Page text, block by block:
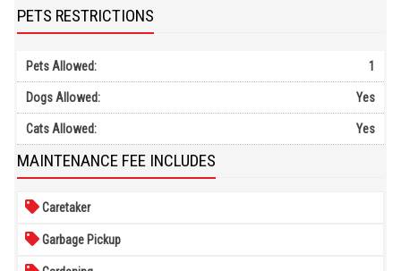
PETS RESTRICTIONS
Pets Allowed: 1
Dogs Allowed: Yes
Cats Allowed: Yes
MAINTENANCE FEE INCLUDES
Caretaker
Garbage Pickup